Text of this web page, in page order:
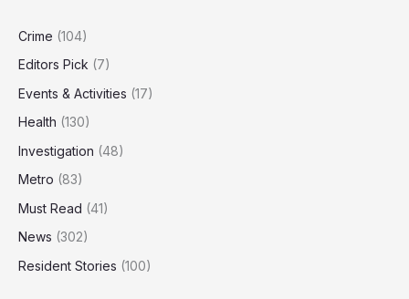
Capabilities’
Crime (104)
Editors Pick (7)
Events & Activities (17)
Health (130)
Investigation (48)
Metro (83)
Must Read (41)
News (302)
Resident Stories (100)